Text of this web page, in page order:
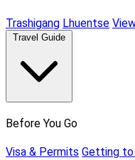
Trashigang Lhuentse
Travel Guide
Before You Go
Visa & Permits Getting to